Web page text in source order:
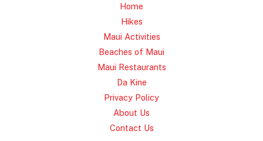
Home
Hikes
Maui Activities
Beaches of Maui
Maui Restaurants
Da Kine
Privacy Policy
About Us
Contact Us